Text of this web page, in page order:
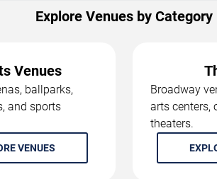
Explore Venues by Category
Venues
ballparks,
and sports
VENUES
Broadway
arts centers,
theaters.